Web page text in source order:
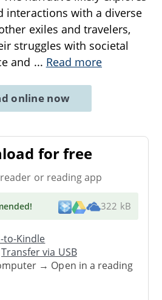
interactions with a diverse
exiles and travelers,
struggles with societal
and ... Read more
online now
for free
or reading app
! 322 kB
to-Kindle
Transfer via USB
→ Open in a reading